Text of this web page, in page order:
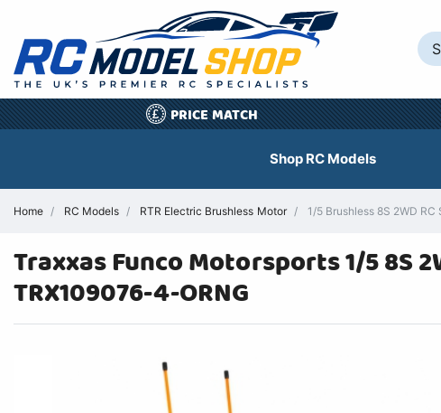
£ PRICE MATCH
Shop RC Models
Home RC Models RTR Electric Brushless Motor 1/5 Brushless 8S 2WD
Traxxas Funco Motorsports 1/5 8S
TRX109076-4-ORNG